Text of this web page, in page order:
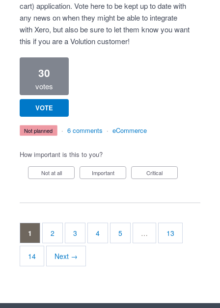
cart) application. Vote here to be kept up to date with
any news on when they might be able to integrate
with Xero, but also be sure to let them know you want
this if you are a Volution customer!
30
votes
VOTE
not planned · 6 comments · eCommerce
How important is this to you?
Not at all Important Critical
1 2 3 4 5 … 13
14 Next →